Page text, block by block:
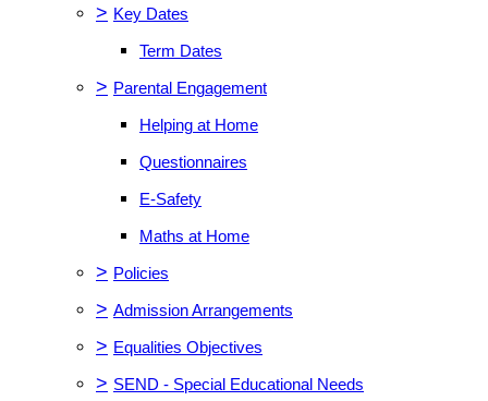
> Key Dates
Term Dates
> Parental Engagement
Helping at Home
Questionnaires
E-Safety
Maths at Home
> Policies
> Admission Arrangements
> Equalities Objectives
> SEND - Special Educational Needs